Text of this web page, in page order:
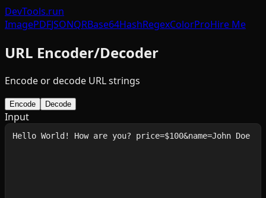
DevTools.run
ImagePDFJSONQRBase64HashRegexColorProHire Me
URL Encoder/Decoder
Encode or decode URL strings
Encode Decode
Input